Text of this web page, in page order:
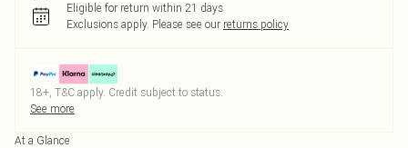
Eligible for return within 21 days
Exclusions apply. Please see our returns policy
18+, T&C apply. Credit subject to status.
See more
At a Glance